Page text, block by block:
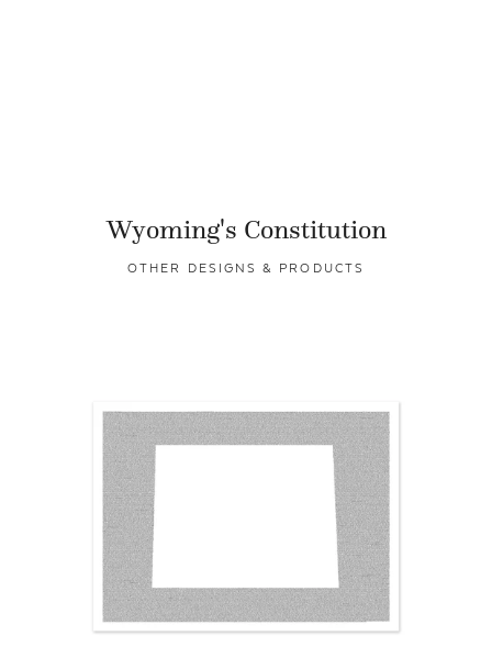
Wyoming's Constitution
OTHER DESIGNS & PRODUCTS